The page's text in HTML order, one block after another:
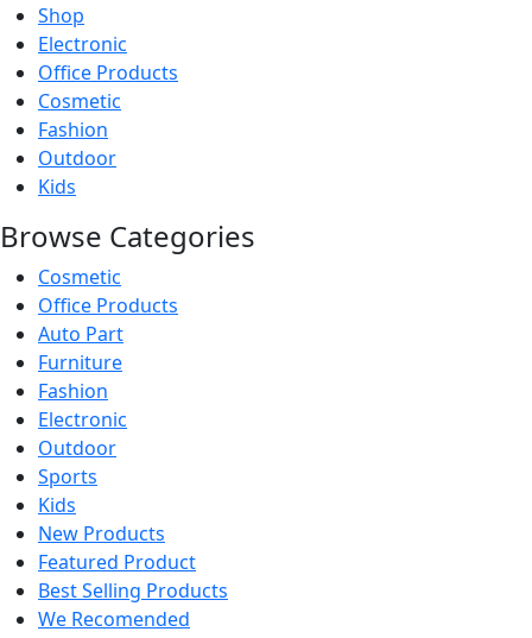
Shop
Electronic
Office Products
Cosmetic
Fashion
Outdoor
Kids
Browse Categories
Cosmetic
Office Products
Auto Part
Furniture
Fashion
Electronic
Outdoor
Sports
Kids
New Products
Featured Product
Best Selling Products
We Recomended